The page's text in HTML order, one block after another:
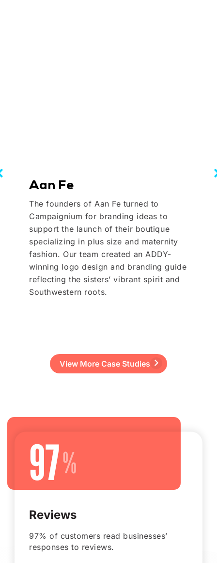
Aan Fe
The founders of Aan Fe turned to
Campaignium for branding ideas to
support the launch of their boutique
specializing in plus size and maternity
fashion. Our team created an ADDY-
winning logo design and branding guide
reflecting the sisters’ vibrant spirit and
Southwestern roots.
View More Case Studies
97
Reviews
97% of customers read businesses’
responses to reviews.